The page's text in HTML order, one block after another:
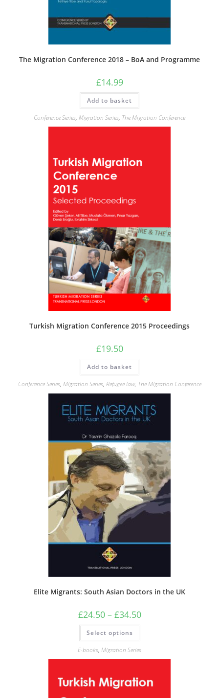
The Migration Conference 2018 – BoA and Programme
£14.99
Add to basket
Conference Series, Migration Series, The Migration Conference
Turkish Migration Conference 2015 Proceedings
£19.50
Add to basket
Conference Series, Migration Series, Refugee law, The Migration Conference
Elite Migrants: South Asian Doctors in the UK
£24.50 – £34.50Price
range:
Select options
This
has
multiple
variants.
The
be
chosen
E-books, Migration Series